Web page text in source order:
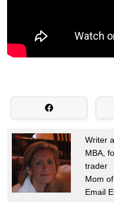
Writer
MBA,
trader
Mom
Email